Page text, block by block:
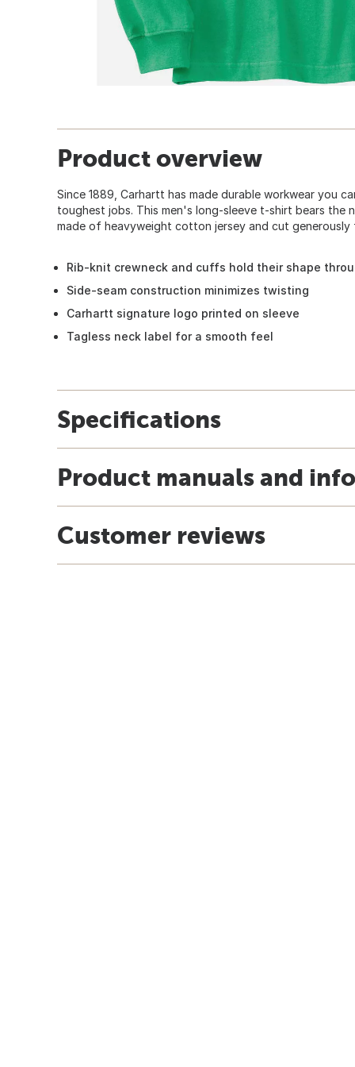
Product overview
Since 1889, Carhartt has made durable workwear you
toughest jobs. This men's long-sleeve t-shirt bears the
made of heavyweight cotton jersey and cut
Rib-knit crewneck and cuffs hold their shape
Side-seam construction minimizes twisting
Carhartt signature logo printed on sleeve
Tagless neck label for a smooth feel
Specifications
Product manuals and
Customer reviews